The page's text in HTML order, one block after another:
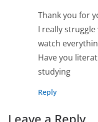
Thank you for
I really
watch
Have you
studying
Reply